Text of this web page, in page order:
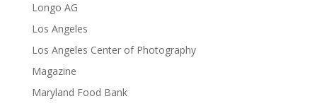
Longo AG
Los Angeles
Los Angeles Center of Photography
Magazine
Maryland Food Bank